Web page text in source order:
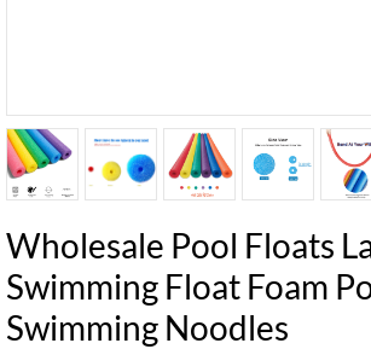
Wholesale Pool Floats
Swimming Float Foam
Swimming Noodles